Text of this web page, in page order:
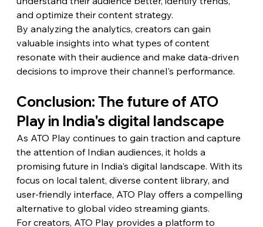
and optimize their content strategy.
By analyzing the analytics, creators can gain
valuable insights into what types of content
resonate with their audience and make data-driven
decisions to improve their channel's performance.
Conclusion: The future of ATO
Play in India's digital landscape
As ATO Play continues to gain traction and capture
the attention of Indian audiences, it holds a
promising future in India's digital landscape. With its
focus on local talent, diverse content library, and
user-friendly interface, ATO Play offers a compelling
alternative to global video streaming giants.
For creators, ATO Play provides a platform to